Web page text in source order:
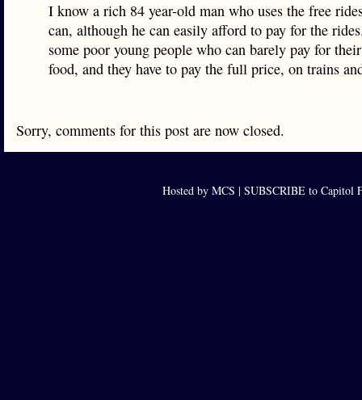
I know a rich 84 year-old man who uses the free
can, although he can easily afford to pay for the
some poor young people who can barely pay for
food, and they have to pay the full price, on trains
Sorry, comments for this post are now closed.
Hosted by MCS | SUBSCRIBE to Capitol